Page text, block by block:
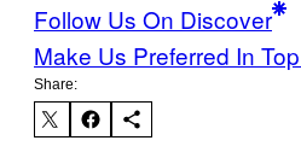
Follow Us On Discover
Make Us Preferred In
Share: